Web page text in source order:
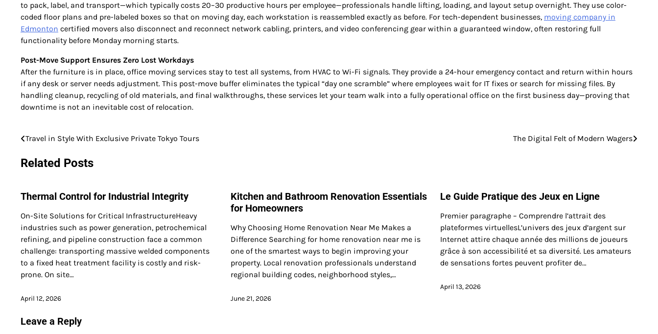
to pack, label, and transport—which typically costs 20–30 productive hours per employee—professionals handle lifting, loading, and layout setup overnight. They use color-
coded floor plans and pre-labeled boxes so that on moving day, each workstation is reassembled exactly as before. For tech-dependent businesses, moving company in
Edmonton certified movers also disconnect and reconnect network cabling, printers, and video conferencing gear within a guaranteed window, often restoring full
functionality before Monday morning starts.
Post-Move Support Ensures Zero Lost Workdays
After the furniture is in place, office moving services stay to test all systems, from HVAC to Wi-Fi signals. They provide a 24-hour emergency contact and return within hours
if any desk or server needs adjustment. This post-move buffer eliminates the typical “day one scramble” where employees wait for IT fixes or search for missing files. By
handling cleanup, recycling of old materials, and final walkthroughs, these services let your team walk into a fully operational office on the first business day—proving that
downtime is not an inevitable cost of relocation.
Post
navigation
Travel in Style With Exclusive Private Tokyo Tours The Digital Felt of Modern Wagers
Related Posts
Thermal Control for Industrial Integrity
On-Site Solutions for Critical InfrastructureHeavy
industries such as power generation, petrochemical
refining, and pipeline construction face a common
challenge: transporting massive welded components
to a fixed heat treatment facility is costly and risk-
prone. On site…
April 12, 2026
Kitchen and Bathroom Renovation Essentials
for Homeowners
Why Choosing Home Renovation Near Me Makes a
Difference Searching for home renovation near me is
one of the smartest ways to begin improving your
property. Local renovation professionals understand
regional building codes, neighborhood styles,…
June 21, 2026
Le Guide Pratique des Jeux en Ligne
Premier paragraphe – Comprendre l’attrait des
plateformes virtuellesL’univers des jeux d’argent sur
Internet attire chaque année des millions de joueurs
grâce à son accessibilité et sa diversité. Les amateurs
de sensations fortes peuvent profiter de…
April 13, 2026
Leave a Reply